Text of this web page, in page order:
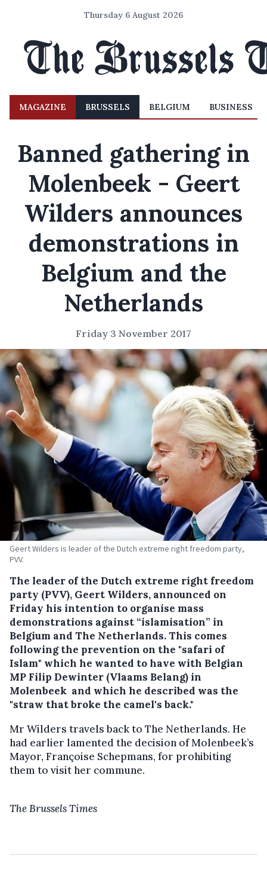
Thursday 6 August 2026
MAGAZINE BRUSSELS BELGIUM BUSINESS
Banned gathering in
Molenbeek - Geert
Wilders announces
demonstrations in
Belgium and the
Netherlands
Friday 3 November 2017
Geert Wilders is leader of the Dutch extreme right freedom party,
PVV.
The leader of the Dutch extreme right freedom
party (PVV), Geert Wilders, announced on
Friday his intention to organise mass
demonstrations against “islamisation” in
Belgium and The Netherlands.This comes
following the prevention on the "safari of
Islam" which he wanted to have with Belgian
MP Filip Dewinter (Vlaams Belang) in
Molenbeek and which he described was the
"straw that broke the camel's back."
Mr Wilders travels back to The Netherlands. He
had earlier lamented the decision of Molenbeek’s
Mayor, Françoise Schepmans, for prohibiting
them to visit her commune.
The Brussels Times